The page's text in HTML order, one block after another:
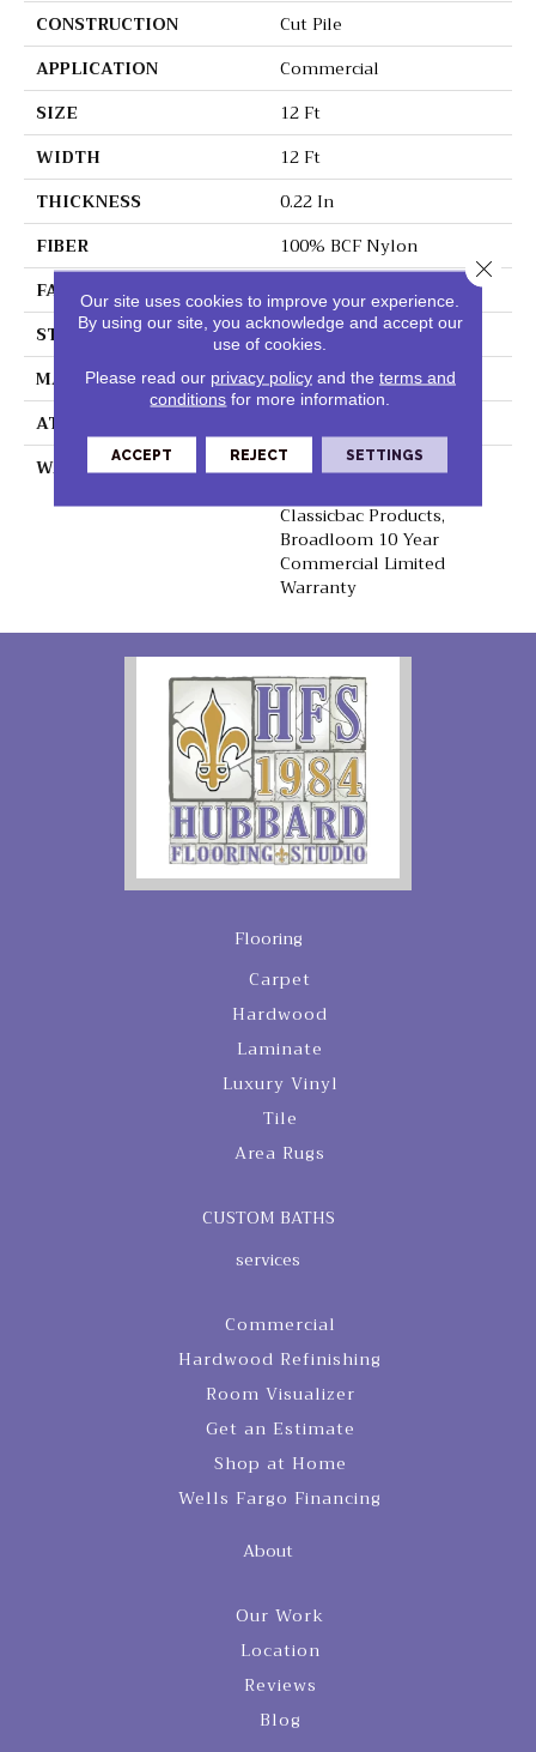
CONSTRUCTION
Cut Pile
APPLICATION
Commercial
SIZE
12 Ft
WIDTH
12 Ft
THICKNESS
0.22 In
FIBER
100% BCF Nylon
FACE WEIGHT
STYLE
Cut Pile
MATERIAL
100% BCF Nylon
ATTACHED PAD
WARRANTY
10 Year Commercial
Classicbac Products,
Broadloom 10 Year
Commercial Limited
Warranty
Flooring
Carpet
Hardwood
Laminate
Luxury Vinyl
Tile
Area Rugs
CUSTOM BATHS
services
Commercial
Hardwood Refinishing
Room Visualizer
Get an Estimate
Shop at Home
Wells Fargo Financing
About
Our Work
Location
Reviews
Blog
Our site uses cookies to improve your experience.
By using our site, you acknowledge and accept our
use of cookies.
Please read our privacy policyand the terms and
conditions for more information.
ACCEPT REJECT SETTINGS
Close